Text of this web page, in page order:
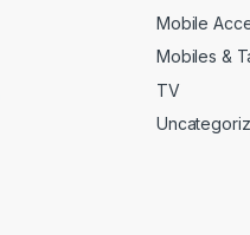
Mobile
Mobiles &
TV